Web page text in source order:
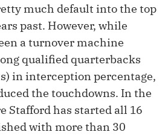
much default into the top
past. However, while
a turnover machine
qualified quarterbacks
in interception percentage,
the touchdowns. In the
Stafford has started all 16
with more than 30